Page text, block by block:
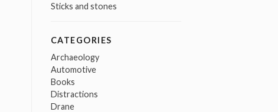
Sticks and stones
CATEGORIES
Archaeology
Automotive
Books
Distractions
Drane